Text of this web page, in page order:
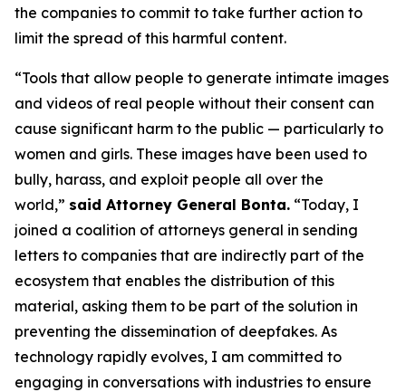
the companies to commit to take further action to
limit the spread of this harmful content.
“Tools that allow people to generate intimate images
and videos of real people without their consent can
cause significant harm to the public — particularly to
women and girls. These images have been used to
bully, harass, and exploit people all over the
world,” said Attorney General Bonta. “Today, I
joined a coalition of attorneys general in sending
letters to companies that are indirectly part of the
ecosystem that enables the distribution of this
material, asking them to be part of the solution in
preventing the dissemination of deepfakes. As
technology rapidly evolves, I am committed to
engaging in conversations with industries to ensure